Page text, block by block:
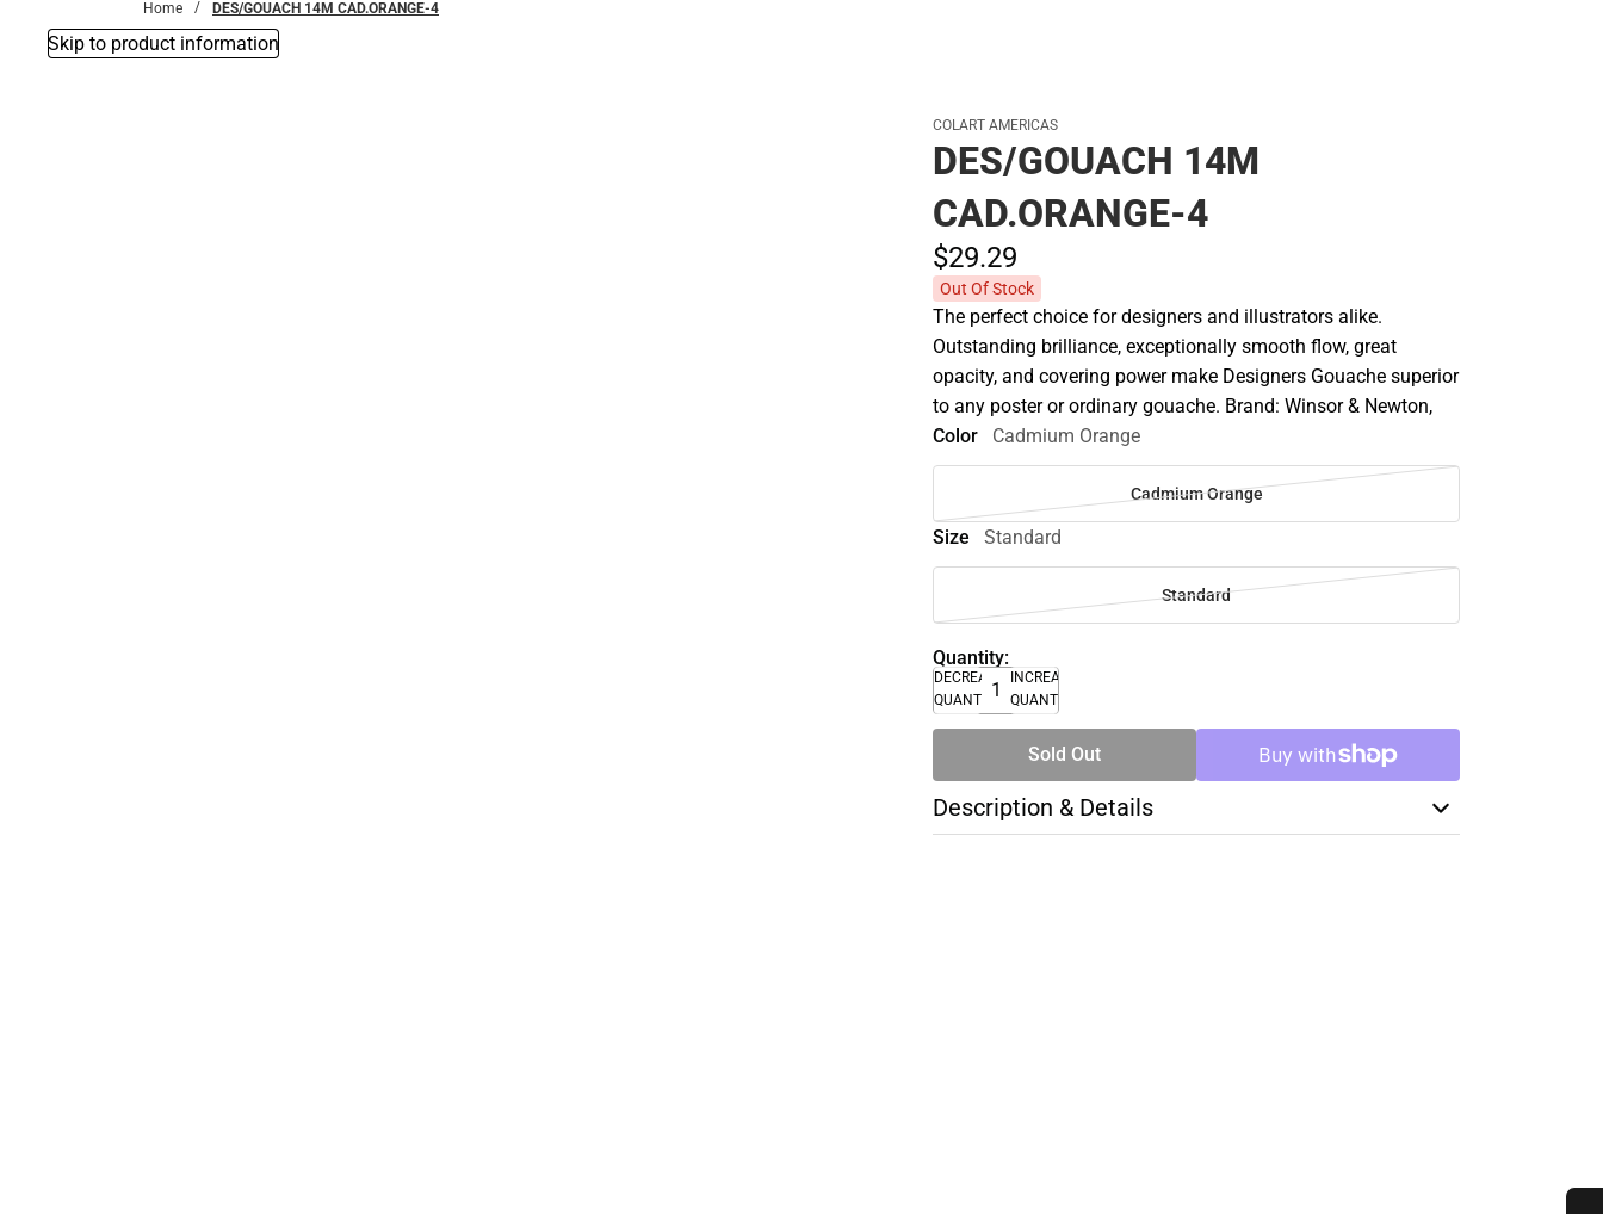
Home DES/GOUACH 14M CAD.ORANGE-4
Skip to product information
COLART AMERICAS
DES/GOUACH 14M
CAD.ORANGE-4
$29.29
Out Of Stock
The perfect choice for designers and illustrators alike.
Outstanding brilliance, exceptionally smooth flow, great
opacity, and covering power make Designers Gouache superior
to any poster or ordinary gouache. Brand: Winsor & Newton,
Color
Cadmium Orange
Cadmium Orange
Size Standard
Standard
Quantity:
DECREASE
QUANTITY
INCREASE
QUANTITY
Sold Out
Description & Details